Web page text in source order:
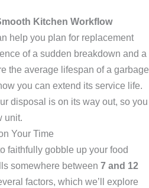
Kitchen Workflow
help you plan for replacement
of a sudden breakdown and a
the average lifespan of a garbage
you can extend its service life.
disposal is on its way out, so you
unit.
Your Time
faithfully gobble up your food
somewhere between 7 and 12
factors, which we’ll explore